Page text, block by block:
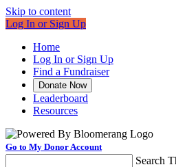
Skip to content
Log In or Sign Up
Home
Log In or Sign Up
Find a Fundraiser
Donate Now
Leaderboard
Resources
Go to My Donor Account
Search